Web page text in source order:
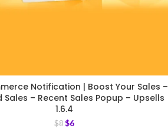
Notification | Boost Your Sales –
Sales – Recent Sales Popup – Upsells
1.6.4
$8 $6